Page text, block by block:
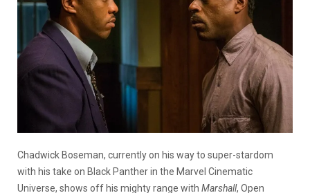
Chadwick Boseman, currently on his way to super-stardom
with his take on Black Panther in the Marvel Cinematic
Universe, shows off his mighty range with Marshall, Open